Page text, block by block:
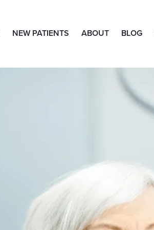
NEW PATIENTS ABOUT BLOG